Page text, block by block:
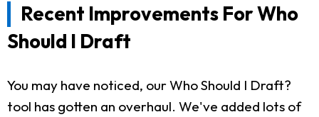
Recent Improvements For Who
Should I Draft
You may have noticed, our Who Should I Draft?
tool has gotten an overhaul. We've added lots of